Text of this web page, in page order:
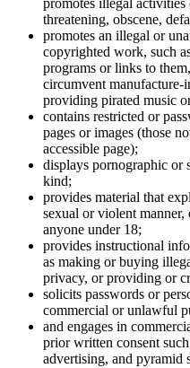
promotes illegal activities
threatening, obscene,
promotes an illegal or
copyrighted work, such
programs or links to
circumvent manufacture-
providing pirated music
contains restricted or
pages or images (those
accessible page);
displays pornographic or
kind;
provides material that
sexual or violent
anyone under 18;
provides instructional
as making or buying
privacy, or providing or
solicits passwords or
commercial or unlawful
and engages in
prior written consent such
advertising, and pyramid